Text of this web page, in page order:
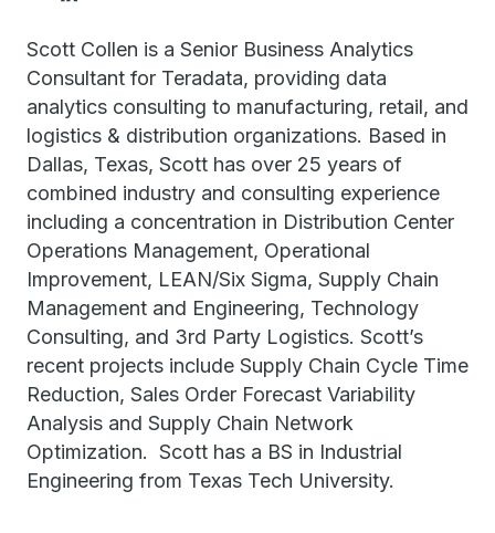
Scott Collen is a Senior Business Analytics
Consultant for Teradata, providing data
analytics consulting to manufacturing, retail, and
logistics & distribution organizations. Based in
Dallas, Texas, Scott has over 25 years of
combined industry and consulting experience
including a concentration in Distribution Center
Operations Management, Operational
Improvement, LEAN/Six Sigma, Supply Chain
Management and Engineering, Technology
Consulting, and 3rd Party Logistics. Scott’s
recent projects include Supply Chain Cycle Time
Reduction, Sales Order Forecast Variability
Analysis and Supply Chain Network
Optimization. Scott has a BS in Industrial
Engineering from Texas Tech University.